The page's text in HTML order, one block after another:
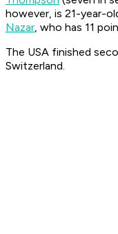
however, is 21-year-
Nazar, who has 11
The USA finished
Switzerland.